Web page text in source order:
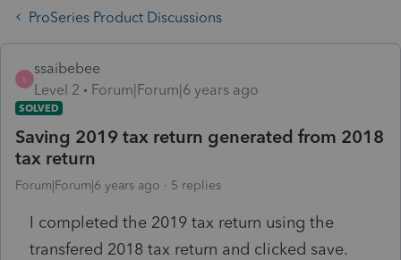
ProSeries Product Discussions
S
ssaibebee
Level 2
Forum|Forum|6 years ago
SOLVED
Saving 2019 tax return generated from 2018
tax return
Forum|Forum|6 years ago 5 replies
I completed the 2019 tax return using the
transfered 2018 tax return and clicked save.